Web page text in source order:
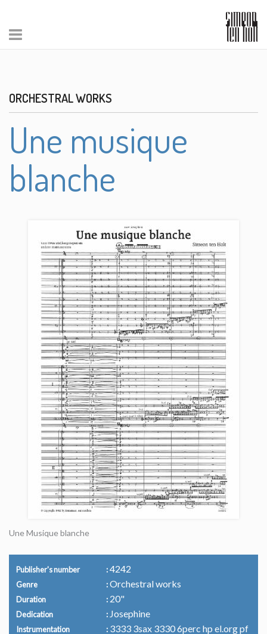
ORCHESTRAL WORKS
Une musique
blanche
Une Musique blanche
Publisher's number 4242
Genre Orchestral works
Duration 20"
Dedication Josephine
Instrumentation
3333 3sax 3330 6perc hp el.org pf